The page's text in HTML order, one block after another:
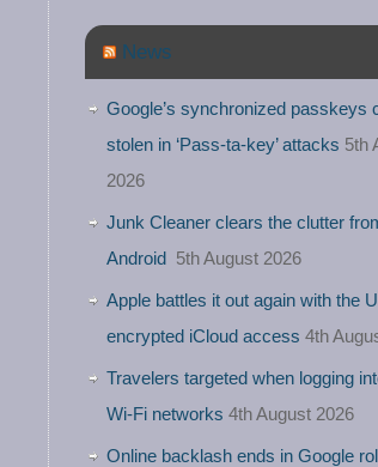
News
Google’s synchronized passkeys
stolen in ‘Pass‑ta‑key’ attacks 5th
2026
Junk Cleaner clears the clutter
Android 5th August 2026
Apple battles it out again with the
encrypted iCloud access 4th
Travelers targeted when logging
Wi-Fi networks 4th August 2026
Online backlash ends in Google